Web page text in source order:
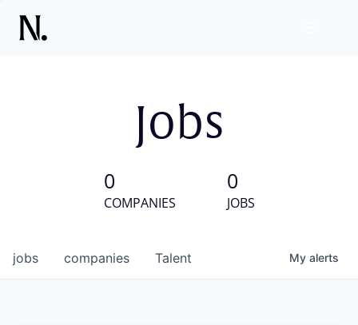
Jobs
0
COMPANIES
0
JOBS
jobs companies Talent My alerts